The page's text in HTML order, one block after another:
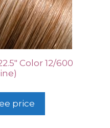
Color 12/600
price